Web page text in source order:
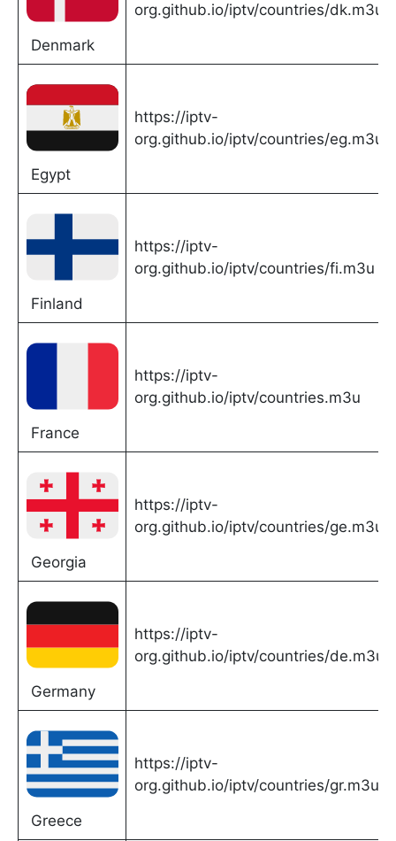
Denmark
org.github.io/iptv/countries/dk.m3u
Egypt
https://iptv-
org.github.io/iptv/countries/eg.m3u
Finland
https://iptv-
org.github.io/iptv/countries/fi.m3u
France
https://iptv-
org.github.io/iptv/countries.m3u
Georgia
https://iptv-
org.github.io/iptv/countries/ge.m3u
Germany
https://iptv-
org.github.io/iptv/countries/de.m3u
Greece
https://iptv-
org.github.io/iptv/countries/gr.m3u